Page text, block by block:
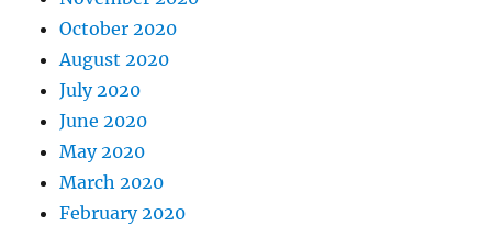
October 2020
August 2020
July 2020
June 2020
May 2020
March 2020
February 2020